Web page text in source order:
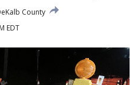
County
EDT